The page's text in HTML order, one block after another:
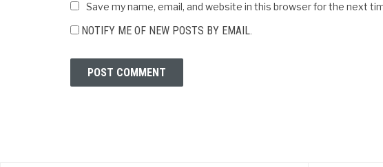
Save my name, email, and website in this browser for the next
NOTIFY ME OF NEW POSTS BY EMAIL.